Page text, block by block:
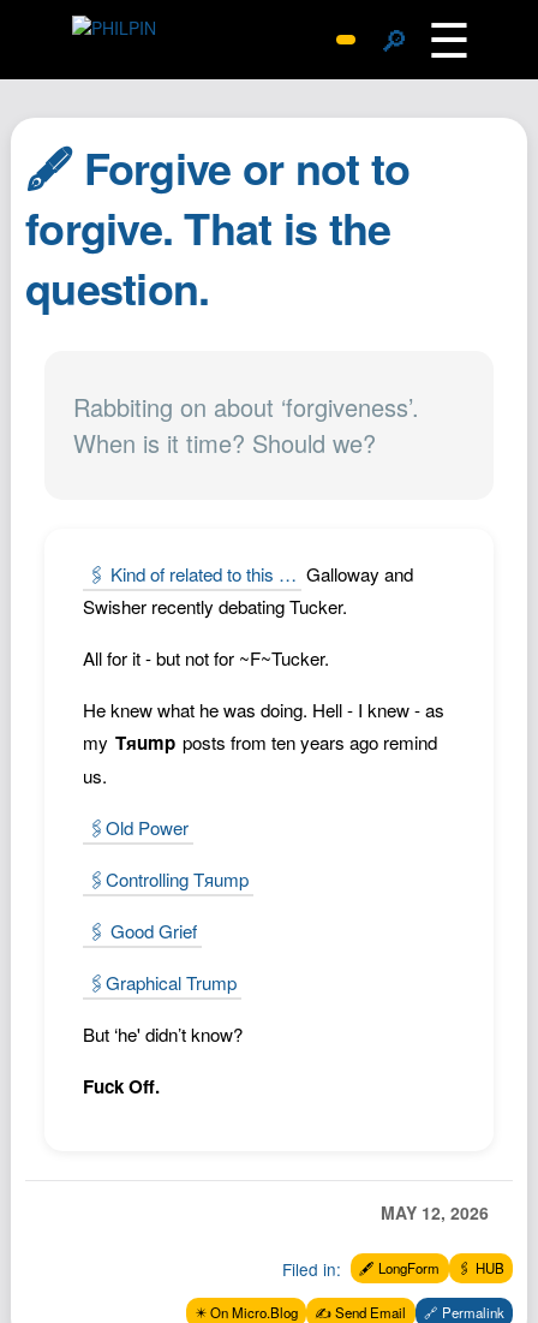
🔎 ☰
Archive
Replies
Search
SiteMap
Hub
Wiki
Johnisms
Structured Thought
🖋️ Forgive or not to
forgive. That is the
question.
Rabbiting on about ‘forgiveness’.
When is it time? Should we?
🖇️ Kind of related to this … Galloway and
Swisher recently debating Tucker.
All for it - but not for ~F~Tucker.
He knew what he was doing. Hell - I knew - as
my Tяump posts from ten years ago remind
us.
🖇️Old Power
🖇️Controlling Tяump
🖇️ Good Grief
🖇️Graphical Trump
But ‘he' didn’t know?
Fuck Off.
MAY 12, 2026
Filed in: 🖋️ LongForm 🖇️ HUB
✴️ On Micro.Blog ✍️ Send Email 🔗 Permalink